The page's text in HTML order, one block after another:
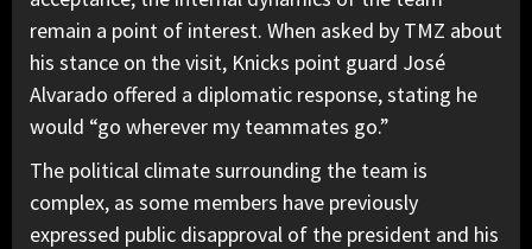
remain a point of interest. When asked by TMZ about
his stance on the visit, Knicks point guard José
Alvarado offered a diplomatic response, stating he
would “go wherever my teammates go.”
The political climate surrounding the team is
complex, as some members have previously
expressed public disapproval of the president and his